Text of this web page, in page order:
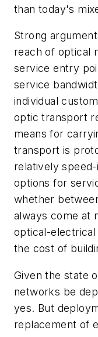
than today's
Strong
reach of optical
service entry
service
individual
optic transport
means for
transport is
relatively
options for
whether
always come at
optical-electrical
the cost of
Given the state
networks be
yes. But
replacement of